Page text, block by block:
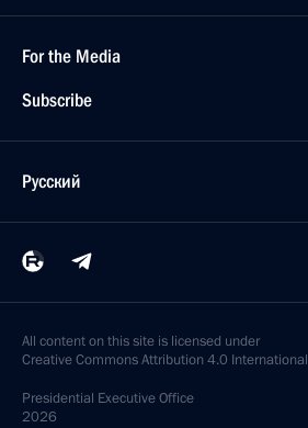
For the Media
Subscribe
Русский
All content on this site is licensed under
Creative Commons Attribution 4.0 International
Presidential Executive Office
2026